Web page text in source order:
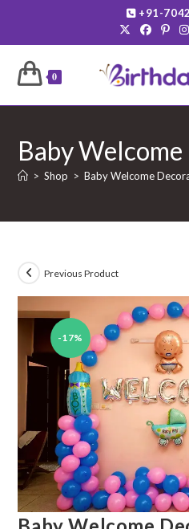
content
+91-
0
Baby
> Shop > Baby Welcome
-17%
Previous Product